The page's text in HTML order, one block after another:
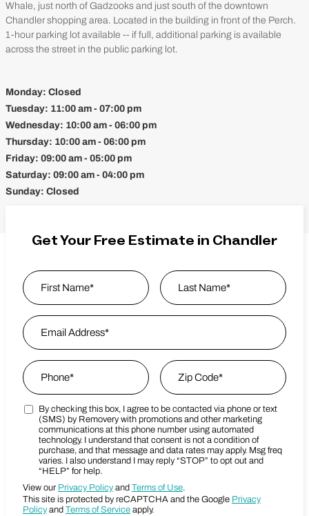
Whale, just north of Gadzooks and just south of the downtown
Chandler shopping area. Located in the building in front of the Perch.
1-hour parking lot available -- if full, additional parking is available
across the street in the public parking lot.
Monday: Closed
Tuesday: 11:00 am - 07:00 pm
Wednesday: 10:00 am - 06:00 pm
Thursday: 10:00 am - 06:00 pm
Friday: 09:00 am - 05:00 pm
Saturday: 09:00 am - 04:00 pm
Sunday: Closed
Get Your Free Estimate in Chandler
Name
First
Email Address
Phone Zip Code
Zip Code
Marketing SMS Consent Terms
By checking this box, I agree to be contacted via phone or text
(SMS) by Removery with promotions and other marketing
communications at this phone number using automated
technology. I understand that consent is not a condition of
purchase, and that message and data rates may apply. Msg freq
varies. I also understand I may reply “STOP” to opt out and
“HELP” for help.
View our Privacy Policy and Terms of Use.
This site is protected by reCAPTCHA and the Google Privacy
Policy and Terms of Service apply.